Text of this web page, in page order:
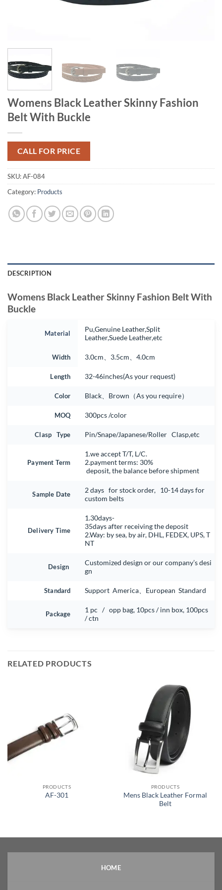
Womens Black Leather Skinny Fashion
Belt With Buckle
CALL FOR PRICE
SKU:AF-084
Category: Products
DESCRIPTION
Womens Black Leather Skinny Fashion Belt With
Buckle
Material
Pu,Genuine Leather,Split
Leather,Suede Leather,etc
Width 3.0cm、3.5cm、4.0cm
Length 32-46inches(As your request)
Color Black、Brown（As you require）
MOQ 300pcs /color
Clasp Type Pin/Snape/Japanese/Roller Clasp,etc
Payment Term
1.we accept T/T, L/C.
2.payment terms: 30%
deposit, the balance before shipment
Sample Date
2 days for stock order, 10-14 days for
custom belts
Delivery Time
1.30days-
35days after receiving the deposit
2.Way: by sea, by air, DHL, FEDEX, UPS, T
NT
Design
Customized design or our company’s desi
gn
Standard Support America、European Standard
Package
1 pc / opp bag, 10pcs / inn box, 100pcs
/ ctn
RELATED PRODUCTS
PRODUCTS
AF-301
PRODUCTS
Mens Black Leather Formal
Belt
HOME